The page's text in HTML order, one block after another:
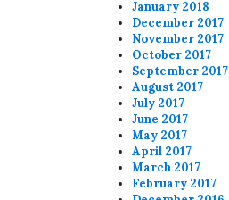
January 2018
December 2017
November 2017
October 2017
September 2017
August 2017
July 2017
June 2017
May 2017
April 2017
March 2017
February 2017